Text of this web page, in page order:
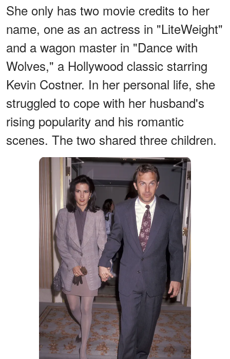
She only has two movie credits to her
name, one as an actress in "LiteWeight"
and a wagon master in "Dance with
Wolves," a Hollywood classic starring
Kevin Costner. In her personal life, she
struggled to cope with her husband's
rising popularity and his romantic
scenes. The two shared three children.